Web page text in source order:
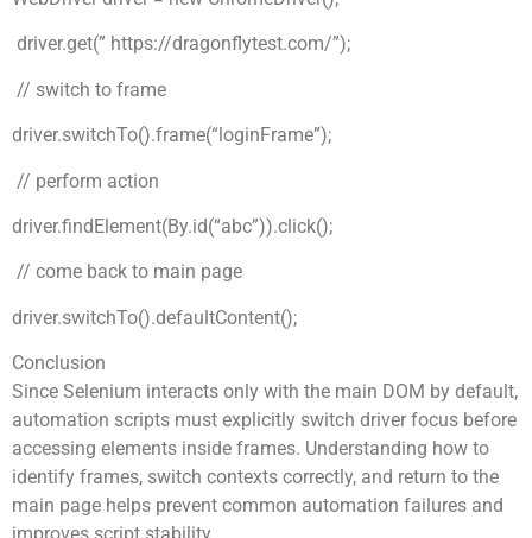
driver.get(” https://dragonflytest.com/”);
// switch to frame
driver.switchTo().frame(“loginFrame”);
// perform action
driver.findElement(By.id(“abc”)).click();
// come back to main page
driver.switchTo().defaultContent();
Conclusion
Since Selenium interacts only with the main DOM by default,
automation scripts must explicitly switch driver focus before
accessing elements inside frames. Understanding how to
identify frames, switch contexts correctly, and return to the
main page helps prevent common automation failures and